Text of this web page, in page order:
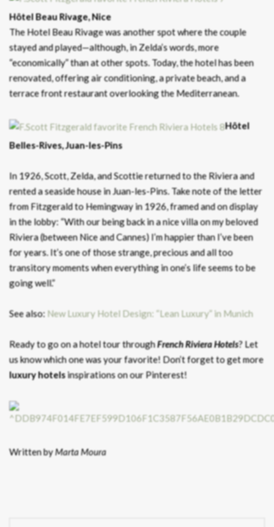
Hôtel Beau Rivage, Nice
The Hotel Beau Rivage was another spot where the couple
stayed and played—although, in Zelda’s words, more
“economically” than at other spots. Today, the hotel has been
renovated, offering air conditioning, a private beach, and a
terrace front restaurant overlooking the Mediterranean.
Hôtel
Belles-Rives, Juan-les-Pins
In 1926, Scott, Zelda, and Scottie returned to the Riviera and
rented a seaside house in Juan-les-Pins. Take note of the letter
from Fitzgerald to Hemingway in 1926, framed and on display
in the lobby: “With our being back in a nice villa on my beloved
Riviera (between Nice and Cannes) I’m happier than I’ve been
for years. It’s one of those strange, precious and all too
transitory moments when everything in one’s life seems to be
going well.”
See also: New Luxury Hotel Design: “Lean Luxury” in Munich
Ready to go on a hotel tour throughFrench Riviera Hotels? Let
us know which one was your favorite! Don’t forget to get more
luxury hotelsinspirations on our Pinterest!
Written byMarta Moura